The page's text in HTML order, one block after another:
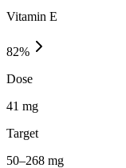
Vitamin E
82%
Dose
41 mg
Target
50–268 mg